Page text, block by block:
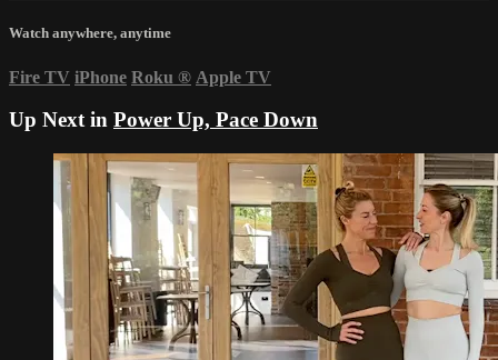
Watch anywhere, anytime
Fire TV iPhone Roku ® Apple TV
Up Next in Power Up, Pace Down